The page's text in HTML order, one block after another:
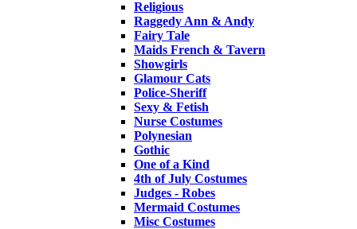
Religious
Raggedy Ann & Andy
Fairy Tale
Maids French & Tavern
Showgirls
Glamour Cats
Police-Sheriff
Sexy & Fetish
Nurse Costumes
Polynesian
Gothic
One of a Kind
4th of July Costumes
Judges - Robes
Mermaid Costumes
Misc Costumes